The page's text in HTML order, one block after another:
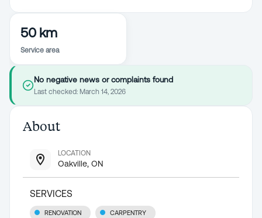
50 km
Service area
No negative news or complaints found
Last checked: March 14, 2026
About
LOCATION
Oakville, ON
SERVICES
RENOVATION CARPENTRY